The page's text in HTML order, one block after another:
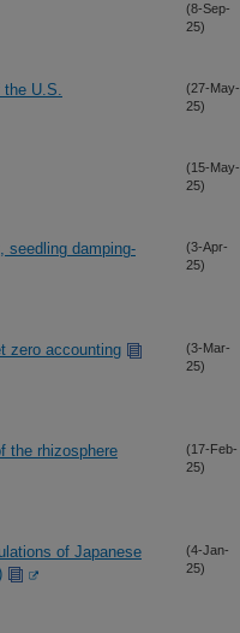
(8-Sep-
25)
the U.S.
(27-May-
25)
(15-May-
25)
seedling damping-
(3-Apr-
25)
zero accounting
(3-Mar-
25)
the rhizosphere
(17-Feb-
25)
of Japanese
(4-Jan-
25)